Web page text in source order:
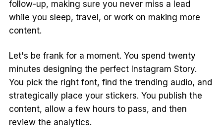
follow-up, making sure you never miss a lead
while you sleep, travel, or work on making more
content.
Let's be frank for a moment. You spend twenty
minutes designing the perfect Instagram Story.
You pick the right font, find the trending audio, and
strategically place your stickers. You publish the
content, allow a few hours to pass, and then
review the analytics.